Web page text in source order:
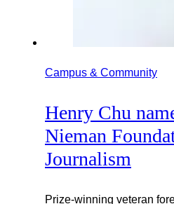
Campus & Community
Henry Chu
Nieman
Journalism
Prize-winning veteran